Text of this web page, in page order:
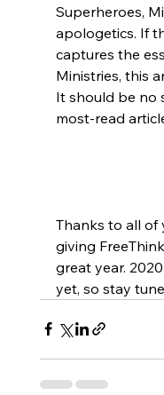
Superheroes,
apologetics. If
captures the
Ministries, this
It should be no
most-read
Thanks to all of
giving
great year.
yet, so stay